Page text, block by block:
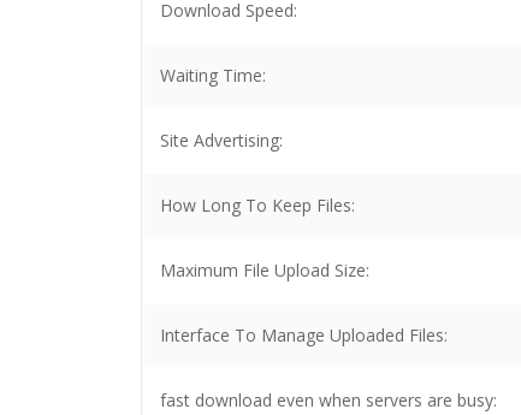
Download Speed:
Waiting Time:
Site Advertising:
How Long To Keep Files:
Maximum File Upload Size:
Interface To Manage Uploaded Files:
fast download even when servers are busy: